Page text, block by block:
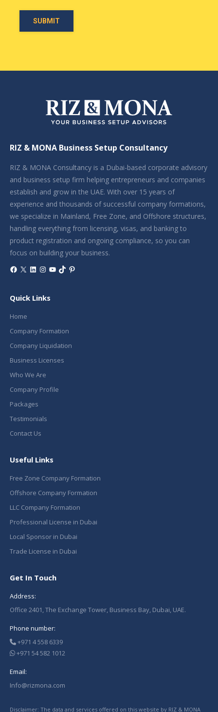
RIZ & MONA Business Setup Consultancy
RIZ & MONA Consultancy is a Dubai-based corporate advisory
and business setup firm helping entrepreneurs and companies
establish and grow in the UAE. With over 15 years of
experience and thousands of successful company formations,
we specialize in Mainland, Free Zone, and Offshore structures,
handling everything from licensing, visas, and banking to
product registration and ongoing compliance, so you can
focus on building your business.
Facebook
X LinkedIn
Instagram
YouTube
TikTokPinterest
Quick Links
Home
Company Formation
Company Liquidation
Business Licenses
Who We Are
Company Profile
Packages
Testimonials
Contact Us
Useful Links
Free Zone Company Formation
Offshore Company Formation
LLC Company Formation
Professional License in Dubai
Local Sponsor in Dubai
Trade License in Dubai
Get In Touch
Address:
Office 2401, The Exchange Tower, Business Bay, Dubai, UAE.
Phone number:
+971 4 558 6339
+971 54 582 1012
Email:
Info@rizmona.com
Disclaimer: The data and services offered on this website by RIZ & MONA